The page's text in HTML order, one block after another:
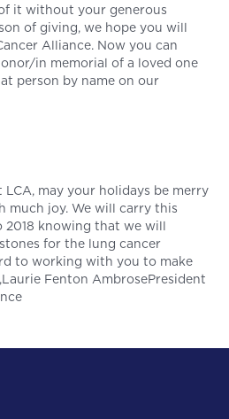
it without your generous
of giving, we hope you will
Alliance. Now you can
in memorial of a loved one
person by name on our
may your holidays be merry
much joy. We will carry this
knowing that we will
for the lung cancer
to working with you to make
Fenton AmbrosePresident